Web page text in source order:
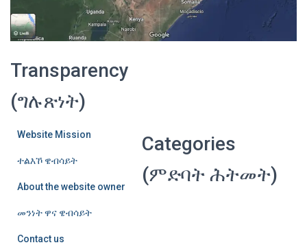
Transparency
(ግሉጽነት)
Website Mission
ተልእኾ ዌብሳይት
About the website owner
መንነት ዋና ዌብሳይት
Contact us
Categories
(ምድባት ሕትመት)